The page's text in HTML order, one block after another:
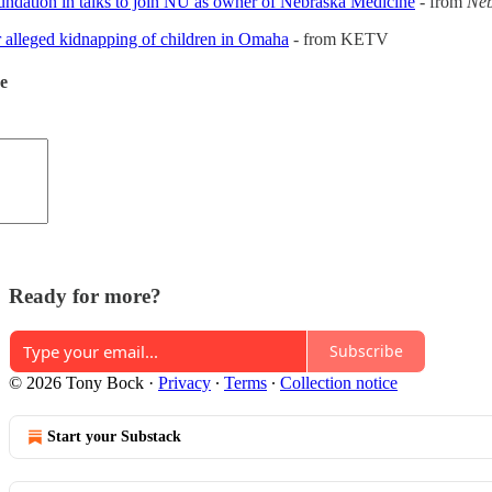
alleged kidnapping of children in Omaha - from KETV
Ready for more?
Subscribe
© 2026 Tony Bock · Privacy ∙ Terms ∙ Collection notice
Start your Substack